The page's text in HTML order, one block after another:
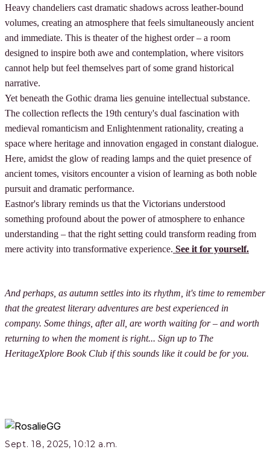
Heavy chandeliers cast dramatic shadows across leather-bound
volumes, creating an atmosphere that feels simultaneously ancient
and immediate. This is theater of the highest order – a room
designed to inspire both awe and contemplation, where visitors
cannot help but feel themselves part of some grand historical
narrative.
Yet beneath the Gothic drama lies genuine intellectual substance.
The collection reflects the 19th century's dual fascination with
medieval romanticism and Enlightenment rationality, creating a
space where heritage and innovation engaged in constant dialogue.
Here, amidst the glow of reading lamps and the quiet presence of
ancient tomes, visitors encounter a vision of learning as both noble
pursuit and dramatic performance.
Eastnor's library reminds us that the Victorians understood
something profound about the power of atmosphere to enhance
understanding – that the right setting could transform reading from
mere activity into transformative experience. See it for yourself.
And perhaps, as autumn settles into its rhythm, it's time to remember
that the greatest literary adventures are best experienced in
company. Some things, after all, are worth waiting for – and worth
returning to when the moment is right... Sign up to The
HeritageXplore Book Club if this sounds like it could be for you.
Sept. 18, 2025, 10:12 a.m.